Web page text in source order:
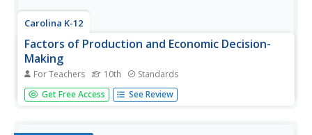
Carolina K-12
Factors of Production and Economic Decision-
Making
For Teachers 10th Standards
Class members begin this engaging economics activity by
listing all the resources used in producing a car and using
Get Free Access See Review